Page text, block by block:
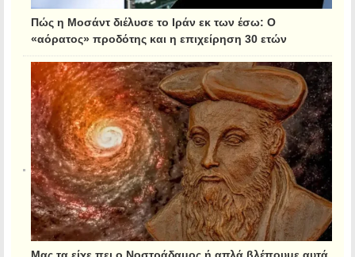
Πώς η Μοσάντ διέλυσε το Ιράν εκ των έσω: Ο
«αόρατος» προδότης και η επιχείρηση 30 ετών